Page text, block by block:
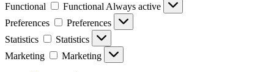
Functional
Functional Always active
Preferences
Preferences
Statistics
Statistics
Marketing
Marketing